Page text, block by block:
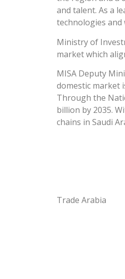
and talent. As a
technologies
Ministry of
market which
MISA Deputy
domestic market
Through the
billion by 2035.
chains in Saudi
Trade Arabia